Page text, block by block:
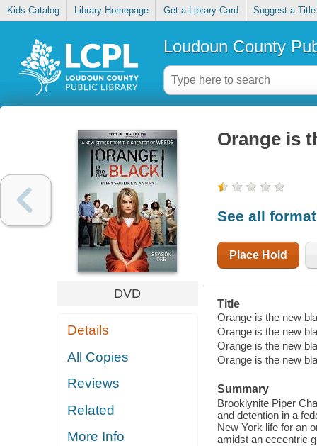
Kids Catalog Library Homepage Get a Library Card Suggest a Title
Loudoun County
DVD
Details
All Copies
Reviews
Related
More Info
Orange is
See all
Place Hold
Title
Orange is the new
Orange is the new
Orange is the new
Orange is the new
Summary
Brooklynite Piper
and detention in a
New York life for an
amidst an eccentric